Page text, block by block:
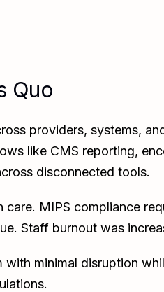
Quo
providers, systems,
like CMS reporting,
disconnected tools.
MIPS compliance
Staff burnout was
minimal disruption